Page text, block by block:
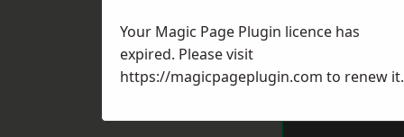
Your Magic Page Plugin licence has
expired. Please visit
https://magicpageplugin.com to renew it.